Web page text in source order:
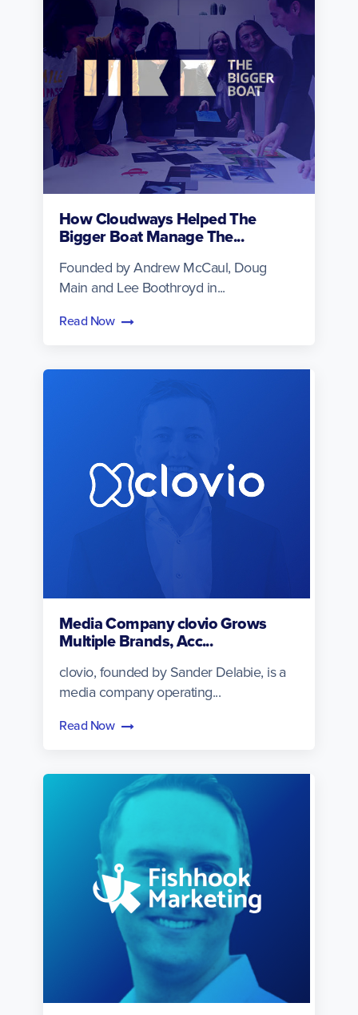
How Cloudways Helped The
Bigger Boat Manage The...
Founded by Andrew McCaul, Doug
Main and Lee Boothroyd in...
Read Now
Media Company clovio Grows
Multiple Brands, Acc...
clovio, founded by Sander Delabie, is a
media company operating...
Read Now